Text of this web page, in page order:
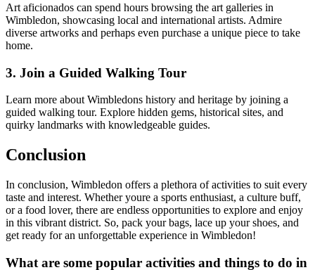
Art aficionados can spend hours browsing the art galleries in
Wimbledon, showcasing local and international artists. Admire
diverse artworks and perhaps even purchase a unique piece to take
home.
3. Join a Guided Walking Tour
Learn more about Wimbledons history and heritage by joining a
guided walking tour. Explore hidden gems, historical sites, and
quirky landmarks with knowledgeable guides.
Conclusion
In conclusion, Wimbledon offers a plethora of activities to suit every
taste and interest. Whether youre a sports enthusiast, a culture buff,
or a food lover, there are endless opportunities to explore and enjoy
in this vibrant district. So, pack your bags, lace up your shoes, and
get ready for an unforgettable experience in Wimbledon!
What are some popular activities and things to do in